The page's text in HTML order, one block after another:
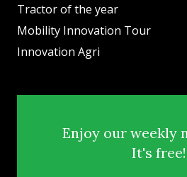
Tractor of the year
Mobility Innovation Tour
Innovation Agri
Enjoy our weekly
It's free!